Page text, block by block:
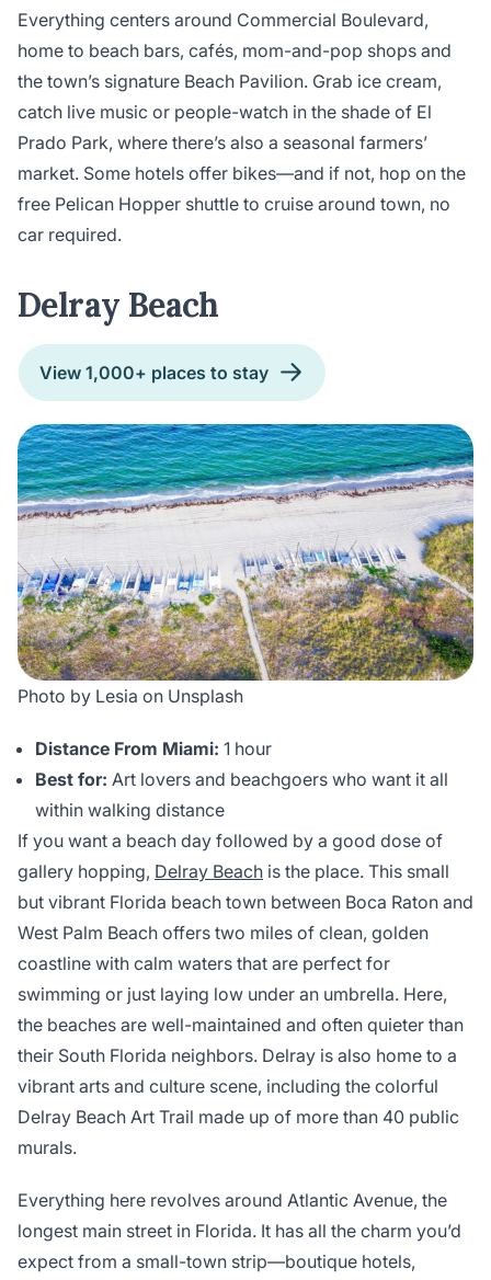
Everything centers around Commercial Boulevard,
home to beach bars, cafés, mom-and-pop shops and
the town’s signature Beach Pavilion. Grab ice cream,
catch live music or people-watch in the shade of El
Prado Park, where there’s also a seasonal farmers’
market. Some hotels offer bikes—and if not, hop on the
free Pelican Hopper shuttle to cruise around town, no
car required.
Delray Beach
View 1,000+ places to stay
Photo by Lesia on Unsplash
Distance From Miami: 1 hour
Best for: Art lovers and beachgoers who want it all
within walking distance
If you want a beach day followed by a good dose of
gallery hopping, Delray Beach is the place. This small
but vibrant Florida beach town between Boca Raton and
West Palm Beach offers two miles of clean, golden
coastline with calm waters that are perfect for
swimming or just laying low under an umbrella. Here,
the beaches are well-maintained and often quieter than
their South Florida neighbors. Delray is also home to a
vibrant arts and culture scene, including the colorful
Delray Beach Art Trail made up of more than 40 public
murals.
Everything here revolves around Atlantic Avenue, the
longest main street in Florida. It has all the charm you’d
expect from a small-town strip—boutique hotels,